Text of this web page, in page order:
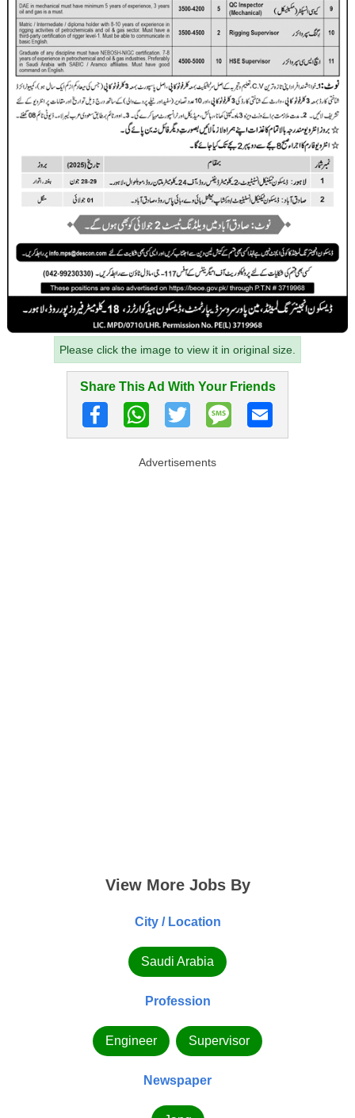
Please click the image to view it in original size.
Share This Ad With Your Friends
Advertisements
View More Jobs By
City / Location
Saudi Arabia
Profession
Engineer Supervisor
Newspaper